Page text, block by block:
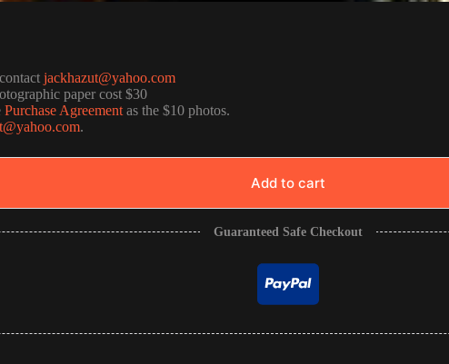
jackhazut@yahoo.com
paper cost $30
Purchase Agreement as the $10 photos.
.
Add to cart
Guaranteed Safe Checkout